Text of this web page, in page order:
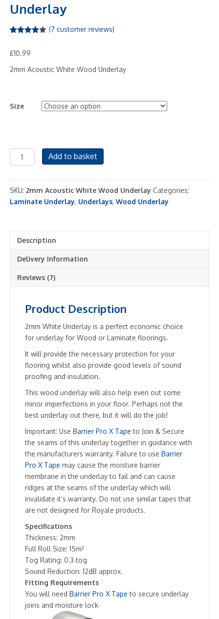
Underlay
of 5
on
custome
(7 customer reviews)
£10.99
2mm Acoustic White Wood Underlay
Size
2mm
Acoustic
Wood
Underlay
Add to basket
SKU: 2mm Acoustic White Wood Underlay Categories:
Laminate Underlay, Underlays, Wood Underlay
Description
Delivery Information
Reviews (7)
Product Description
2mm White Underlay is a perfect economic choice
for underlay for Wood or Laminate floorings.
It will provide the necessary protection for your
flooring whilst also provide good levels of sound
proofing and insulation.
This wood underlay will also help even out some
minor imperfections in your floor. Perhaps not the
best underlay out there, but it will do the job!
Important: Use Barrier Pro X Tape to Join & Secure
the seams of this underlay together in guidance with
the manufacturers warranty. Failure to use Barrier
Pro X Tape may cause the moisture barrier
membrane in the underlay to fail and can cause
ridges at the seams of the underlay which will
invalidate it’s warranty. Do not use similar tapes that
are not designed for Royale products.
Specifications
Thickness: 2mm
Full Roll Size: 15m²
Tog Rating: 0.3 tog
Sound Reduction: 12dB approx.
Fitting Requirements
You will need Barrier Pro X Tape to secure underlay
joins and moisture lock